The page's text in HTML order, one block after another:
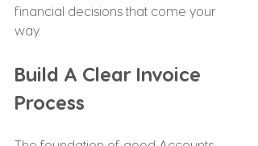
financial decisions that come your
way.
Build A Clear Invoice
Process